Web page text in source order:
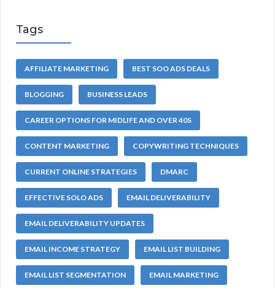
Tags
AFFILIATE MARKETING BEST SOO ADS DEALS
BLOGGING BUSINESS LEADS
CAREER OPTIONS FOR MIDLIFE AND OVER 40S
CONTENT MARKETING COPYWRITING TECHNIQUES
CURRENT ONLINE STRATEGIES DMARC
EFFECTIVE SOLO ADS EMAIL DELIVERABILITY
EMAIL DELIVERABILITY UPDATES
EMAIL INCOME STRATEGY EMAIL LIST BUILDING
EMAIL LIST SEGMENTATION EMAIL MARKETING